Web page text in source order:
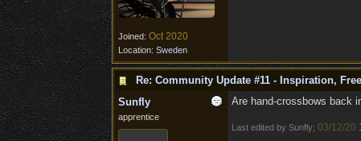
Joined: Oct 2020
Location: Sweden
Re: Community Update #11 - Inspiration,
Sunfly
apprentice
Are hand-crossbows back
Last edited by Sunfly; 03/12/20